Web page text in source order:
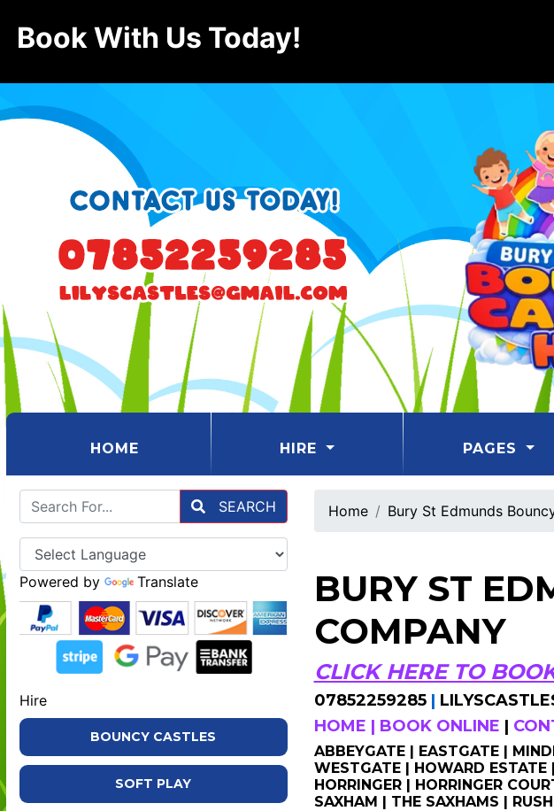
Book With Us Today!
HOME (CURRENT) HIRE PAGES
SEARCH
Powered by Translate
Hire
BOUNCY CASTLES
SOFT PLAY
Home Bury St Edmunds
BURY ST
COMPANY
CLICK HERE TO
07852259285|
HOME | BOOK ONLINE |
ABBEYGATE | EASTGATE |
WESTGATE | HOWARD
HORRINGER | HORRINGER
SAXHAM | THE SAXHAMS |